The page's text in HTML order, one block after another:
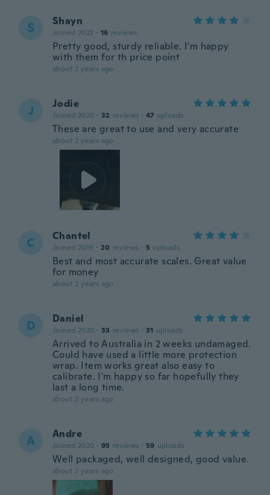
S Shayn
Joined 2022 · 16 reviews
Pretty good, sturdy reliable. I'm happy
with them for th price point
about 2 years ago
J Jodie
Joined 2020 · 32 reviews · 47 uploads
These are great to use and very accurate
about 2 years ago
C Chantel
Joined 2019 · 20 reviews · 5 uploads
Best and most accurate scales. Great value
for money
about 2 years ago
D Daniel
Joined 2020 · 33 reviews · 31 uploads
Arrived to Australia in 2 weeks undamaged.
Could have used a little more protection
wrap. Item works great also easy to
calibrate. I'm happy so far hopefully they
last a long time.
about 2 years ago
A Andre
Joined 2020 · 95 reviews · 59 uploads
Well packaged, well designed, good value.
about 2 years ago